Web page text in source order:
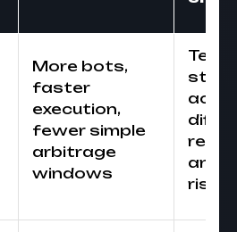
More bots,
faster
execution,
fewer simple
arbitrage
windows
Test
and
risk